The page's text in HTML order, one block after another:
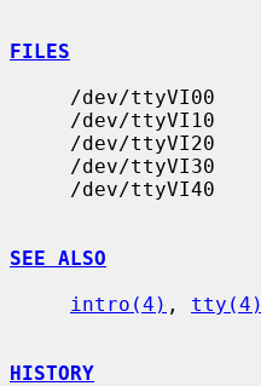
FILES
SEE ALSO
intro(4) , tty(4)
HISTORY